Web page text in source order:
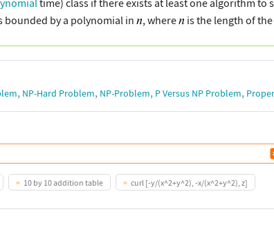
time) class if there exists at least one algorithm to
bounded by a polynomial in
, where is the length of
, NP-Hard Problem, NP-Problem, P Versus NP Problem,
10 by 10 addition table curl [-y/(x^2+y^2), -x/(x^2+y^2), z]